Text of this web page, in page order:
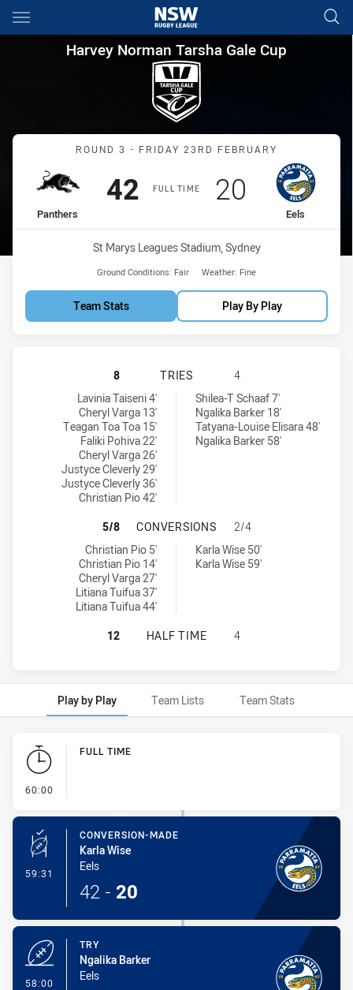
Main
You have skipped the navigation, tab for page content
Harvey Norman Tarsha Gale
Harvey Norman Tarsha Gale Cup
Match: Panthers vs Eels
ROUND 3 - FRIDAY 23RD FEBRUARY
FULL TIME
home Team
Panthers
Scored
42points
away Team
Eels
Scored
20 points
Venue:
St Marys Leagues Stadium, Sydney
Ground Conditions: Fair Weather: Fine
Team Stats Play By Play
PENRITH PANTHERS WOMENS
8 TRIES
4
Penrith Panthers Womens U18 tries achieved by:
Lavinia Taiseni 4'
Cheryl Varga 13'
Teagan Toa Toa 15'
Faliki Pohiva 22'
Cheryl Varga 26'
Justyce Cleverly 29'
Justyce Cleverly 36'
Christian Pio 42'
Parramatta Eels Womens U18 tries achieved by:
Shilea-T Schaaf 7'
Ngalika Barker 18'
Tatyana-Louise Elisara 48'
Ngalika Barker 58'
PENRITH PANTHERS WOMENS
5/8 CONVERSIONS
2/4
Penrith Panthers Womens U18 conversions achieved by:
Christian Pio 5'
Christian Pio 14'
Cheryl Varga 27'
Litiana Tuifua 37'
Litiana Tuifua 44'
Parramatta Eels Womens U18 conversions achieved by:
Karla Wise 50'
Karla Wise 59'
PENRITH PANTHERS WOMENS
12 HALF TIME 4
Play by Play Team Lists Team Stats
Play by Play
60:00
FULL TIME
59:31 - Conversion-Made
CONVERSION-MADE
Karla Wise
Eels
42 - 20
58:00
TRY
Ngalika Barker
Eels